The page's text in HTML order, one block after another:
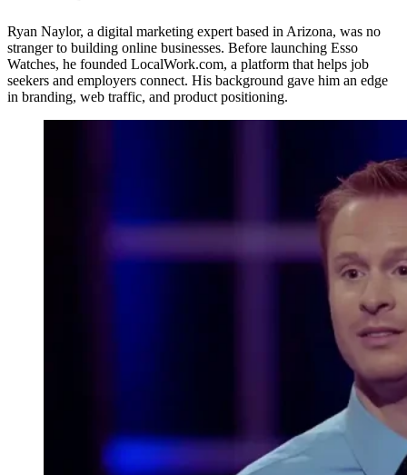
Ryan Naylor, a digital marketing expert based in Arizona, was no
stranger to building online businesses. Before launching Esso
Watches, he founded LocalWork.com, a platform that helps job
seekers and employers connect. His background gave him an edge
in branding, web traffic, and product positioning.